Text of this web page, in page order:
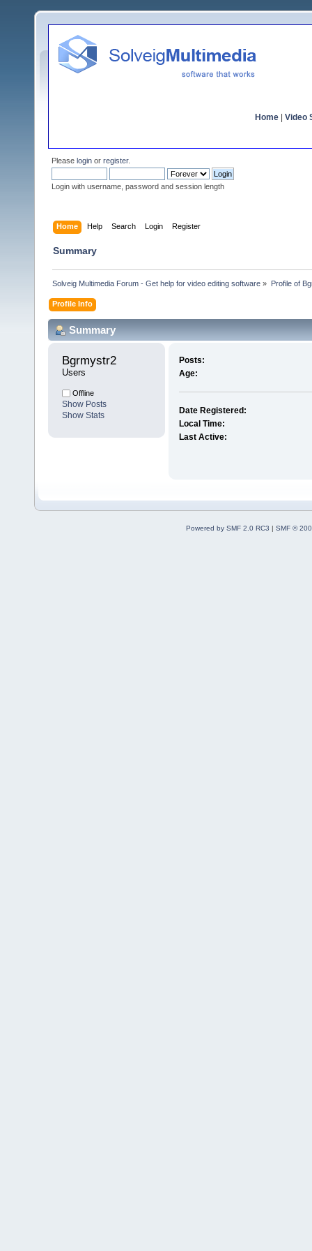
Home Video
Please login or register.
Login with username, password and session length
Home Help Search Login Register
Summary
Solveig Multimedia Forum - Get help for video editing software » Profile of
Profile Info
Summary
Bgrmystr2
Users
Offline
Show Posts
Show Stats
Posts:
Age:
Date Registered:
Local Time:
Last Active:
Powered by SMF 2.0 RC3 | SMF ©